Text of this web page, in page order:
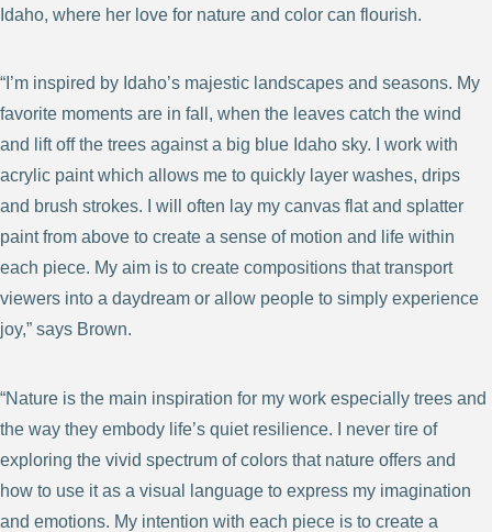
Idaho, where her love for nature and color can flourish.
“I’m inspired by Idaho’s majestic landscapes and seasons. My
favorite moments are in fall, when the leaves catch the wind
and lift off the trees against a big blue Idaho sky. I work with
acrylic paint which allows me to quickly layer washes, drips
and brush strokes. I will often lay my canvas flat and splatter
paint from above to create a sense of motion and life within
each piece. My aim is to create compositions that transport
viewers into a daydream or allow people to simply experience
joy,” says Brown.
“Nature is the main inspiration for my work especially trees and
the way they embody life’s quiet resilience. I never tire of
exploring the vivid spectrum of colors that nature offers and
how to use it as a visual language to express my imagination
and emotions. My intention with each piece is to create a